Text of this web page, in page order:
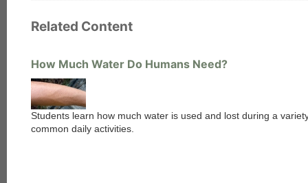
Related Content
How Much Water Do Humans Need?
Students learn how much water is used and lost during a
common daily activities.